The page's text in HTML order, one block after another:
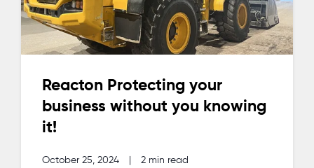
Reacton Protecting your
business without you knowing
it!
October 25, 2024 2 min read